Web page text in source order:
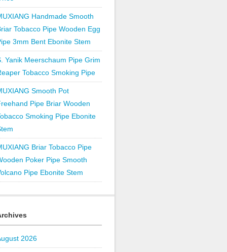
Handmade Smooth
Tobacco Pipe Wooden Egg
3mm Bent Ebonite Stem
Yanik Meerschaum Pipe Grim
Tobacco Smoking Pipe
Smooth Pot
Pipe Briar Wooden
Smoking Pipe Ebonite
Briar Tobacco Pipe
Poker Pipe Smooth
Pipe Ebonite Stem
2026